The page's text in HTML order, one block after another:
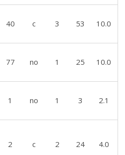
40 c 3 53 10.0
77 no 1 25 10.0
1 no 1 3 2.1
2 c 2 24 4.0